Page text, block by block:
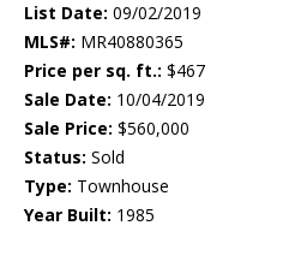
List Date: 09/02/2019
MLS#: MR40880365
Price per sq. ft.: $467
Sale Date: 10/04/2019
Sale Price: $560,000
Status: Sold
Type: Townhouse
Year Built: 1985